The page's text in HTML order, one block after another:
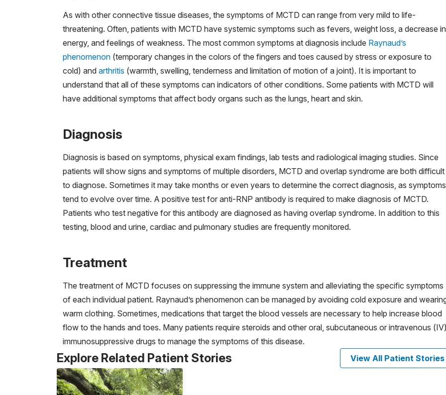
As with other connective tissue diseases, the symptoms of MCTD can range from very mild to life-
threatening. Often, patients with MCTD have systemic symptoms such as fevers, weight loss, a decrease in
energy, and feelings of weakness. The most common symptoms at diagnosis include Raynaud’s
phenomenon (temporary changes in the colors of the fingers and toes caused by stress or exposure to
cold) and arthritis (warmth, swelling, tenderness and limitation of motion of a joint). It is important to
understand that all of these symptoms can indicators of other conditions. Some patients with MCTD will
have additional symptoms that affect body organs such as the lungs, heart and skin.
Diagnosis
Diagnosis is based on symptoms, physical exam findings, lab tests and radiological imaging studies. Since
patients will show signs and symptoms of multiple disorders, MCTD and overlap syndrome are both difficult
to diagnose. Sometimes it may take months or even years to determine the correct diagnosis, as symptoms
tend to evolve over time. A positive test for anti-RNP antibody is required to make diagnosis of MCTD.
Patients who test negative for this antibody are diagnosed as having overlap syndrome. In addition to this
testing, blood and urine, cardiac and pulmonary studies are frequently monitored.
Treatment
The treatment of MCTD focuses on suppressing the immune system and alleviating the specific symptoms
of each individual patient. Raynaud’s phenomenon can be managed by avoiding cold exposure and
warm clothing. Sometimes, medications that target the blood vessels are necessary to help increase blood
flow to the hands and toes. Many patients require steroids and other oral, subcutaneous or intravenous
immunosuppressive drugs to manage the symptoms of this disease.
Explore Related Patient Stories View All Patient Stories